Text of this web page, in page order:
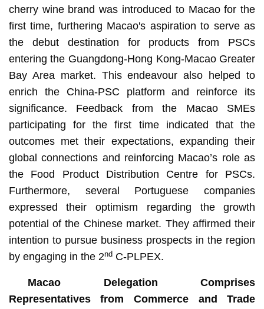
cherry wine brand was introduced to Macao for the
first time, furthering Macao's aspiration to serve as
the debut destination for products from PSCs
entering the Guangdong-Hong Kong-Macao Greater
Bay Area market. This endeavour also helped to
enrich the China-PSC platform and reinforce its
significance. Feedback from the Macao SMEs
participating for the first time indicated that the
outcomes met their expectations, expanding their
global connections and reinforcing Macao’s role as
the Food Product Distribution Centre for PSCs.
Furthermore, several Portuguese companies
expressed their optimism regarding the growth
potential of the Chinese market. They affirmed their
intention to pursue business prospects in the region
by engaging in the 2ndC-PLPEX.
Macao Delegation Comprises
Representatives from Commerce and Trade